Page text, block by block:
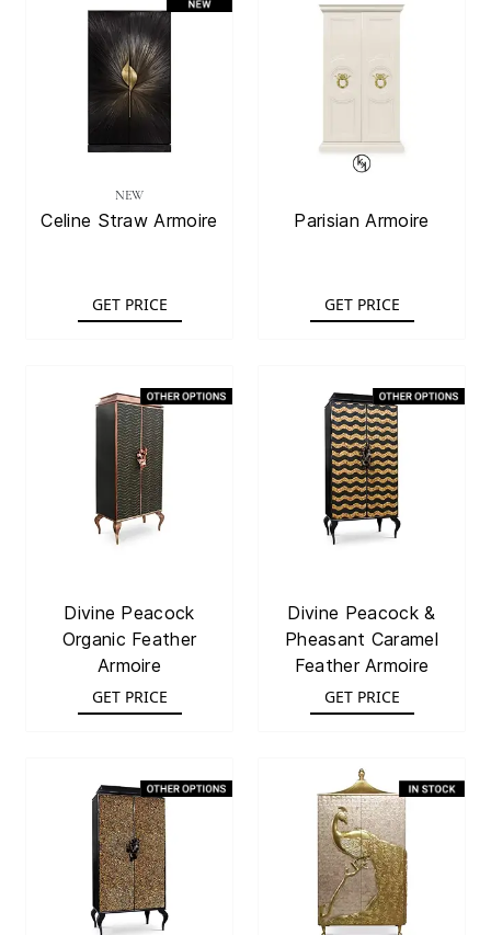
NEW
Celine Straw Armoire
GET PRICE
Parisian Armoire
GET PRICE
Divine Peacock
Organic Feather
Armoire
GET PRICE
Divine Peacock &
Pheasant Caramel
Feather Armoire
GET PRICE